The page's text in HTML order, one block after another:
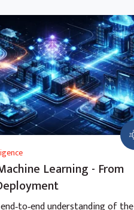
Learning - From
understanding of the